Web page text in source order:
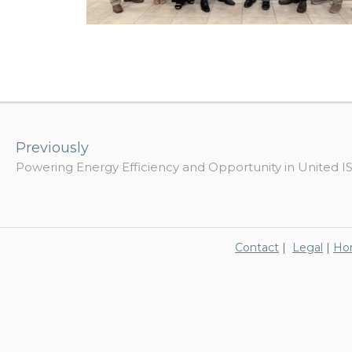
Previously
Powering Energy Efficiency and Opportunity in United
Contact | Legal |